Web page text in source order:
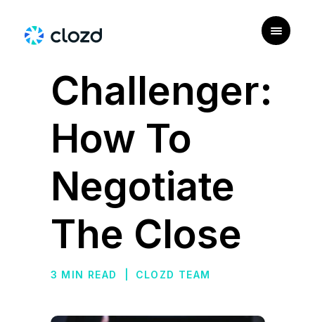
| PERSONAS
Challenger:
How To
Negotiate
The Close
3 MIN READ CLOZD TEAM